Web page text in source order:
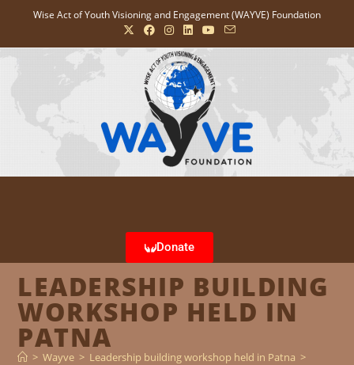
Wise Act of Youth Visioning and Engagement (WAYVE) Foundation
Donate
LEADERSHIP BUILDING
WORKSHOP HELD IN
PATNA
> Wayve > Leadership building workshop held in Patna >